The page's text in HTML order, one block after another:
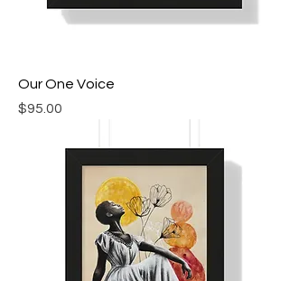
Our One Voice
Price
$95.00